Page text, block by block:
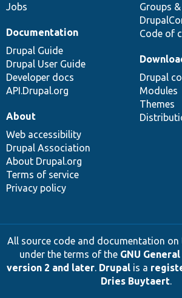
Jobs
Groups
Code of
Documentation
Drupal Guide
Drupal User Guide
Developer docs
API.Drupal.org
Drupal
Modules
Themes
About
Web accessibility
Drupal Association
About Drupal.org
Terms of service
Privacy policy
All source code and documentation on
under the terms of the GNU
version 2 and later. Drupalis a
Dries Buytaert.